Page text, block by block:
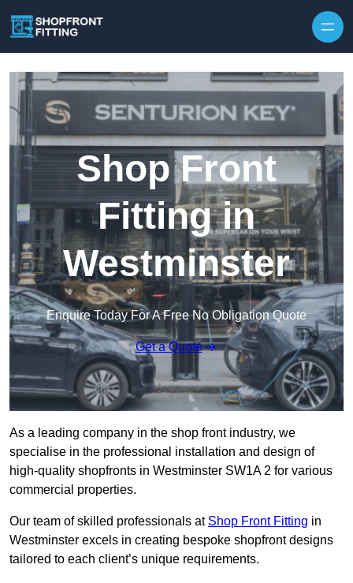
Shop Front
Fitting in
Westminster
Enquire Today For A Free No Obligation Quote
Get a Quote
As a leading company in the shop front industry, we
specialise in the professional installation and design of
high-quality shopfronts in Westminster SW1A 2 for various
commercial properties.
Our team of skilled professionals at Shop Front Fitting in
Westminster excels in creating bespoke shopfront designs
tailored to each client’s unique requirements.